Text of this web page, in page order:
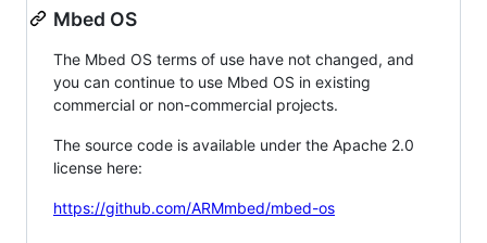
Mbed OS
The Mbed OS terms of use have not changed, and
you can continue to use Mbed OS in existing
commercial or non-commercial projects.
The source code is available under the Apache 2.0
license here:
https://github.com/ARMmbed/mbed-os